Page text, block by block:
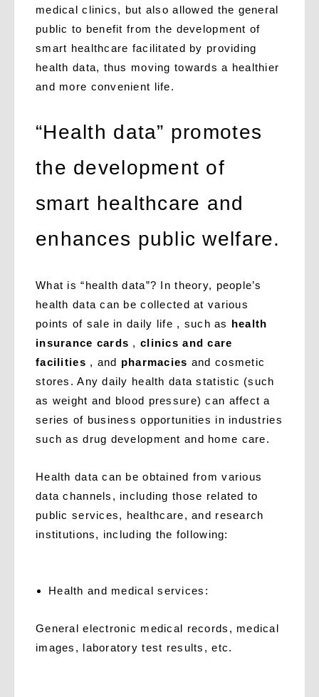
medical clinics, but also allowed the general
public to benefit from the development of
smart healthcare facilitated by providing
health data, thus moving towards a healthier
and more convenient life.
“Health data” promotes
the development of
smart healthcare and
enhances public welfare.
What is “health data”? In theory, people’s
health data can be collected at various
points of sale in daily life , such as health
insurance cards ,clinics and care
facilities , and pharmacies and cosmetic
stores. Any daily health data statistic (such
as weight and blood pressure) can affect a
series of business opportunities in industries
such as drug development and home care.
Health data can be obtained from various
data channels, including those related to
public services, healthcare, and research
institutions, including the following:
Health and medical services:
General electronic medical records, medical
images, laboratory test results, etc.